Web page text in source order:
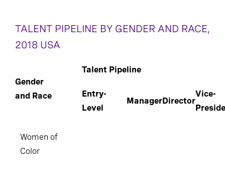
TALENT PIPELINE BY GENDER AND RACE,
2018 USA
Gender
and Race
Talent Pipeline
Entry-
Level
ManagerDirector
Vice-
Women of
Color